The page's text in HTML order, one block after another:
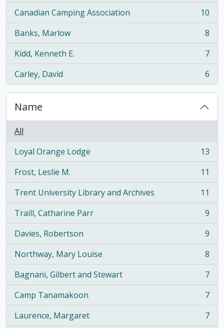
Canadian Camping Association
, 10 results
10
Banks, Marlow
, 8 results
8
Kidd, Kenneth E.
, 7 results
7
Carley, David
, 6 results 6
Name
All
Loyal Orange Lodge
, 13 results
13
Frost, Leslie M.
, 11 results
11
Trent University Library and Archives
, 11 results
11
Traill, Catharine Parr
, 9 results
9
Davies, Robertson
, 9 results
9
Northway, Mary Louise
, 8 results
8
Bagnani, Gilbert and Stewart
, 7 results
7
Camp Tanamakoon
, 7 results
7
Laurence, Margaret
, 7 results
7